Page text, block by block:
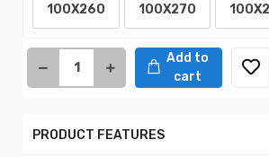
100X260 100X270
Add to
cart
PRODUCT FEATURES